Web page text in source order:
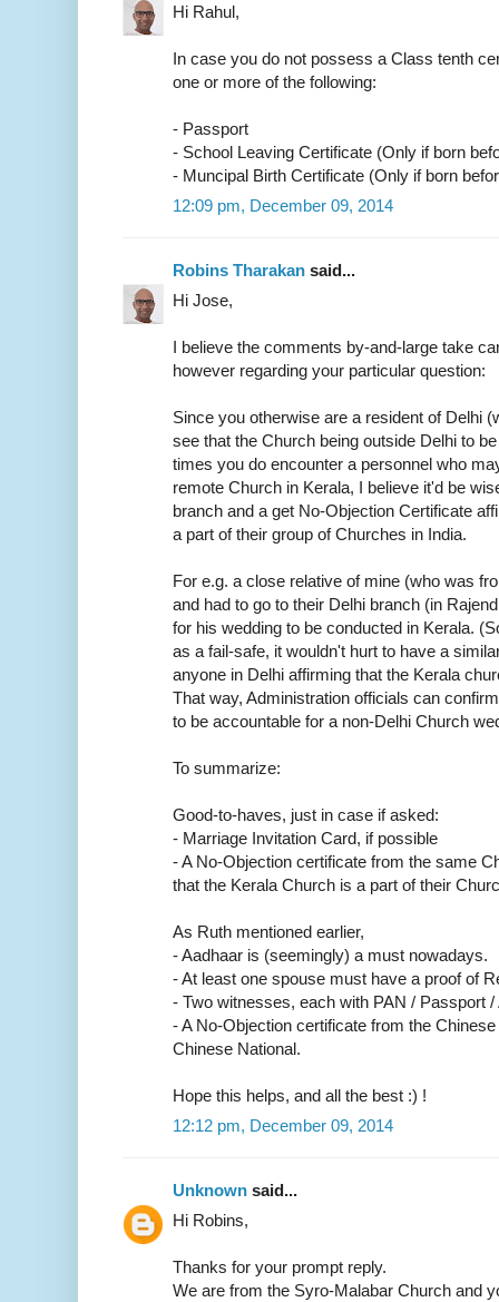
Hi Rahul,
In case you do not possess a Class tenth
one or more of the following:
- Passport
- School Leaving Certificate (Only if born
- Muncipal Birth Certificate (Only if born
12:09 pm, December 09, 2014
Robins Tharakan said...
Hi Jose,
I believe the comments by-and-large take
however regarding your particular question:
Since you otherwise are a resident of Delhi
see that the Church being outside Delhi to
times you do encounter a personnel who
remote Church in Kerala, I believe it'd be
branch and a get No-Objection Certificate
a part of their group of Churches in India.
For e.g. a close relative of mine (who was
and had to go to their Delhi branch (in
for his wedding to be conducted in Kerala.
as a fail-safe, it wouldn't hurt to have a
anyone in Delhi affirming that the Kerala
That way, Administration officials can
to be accountable for a non-Delhi Church
To summarize:
Good-to-haves, just in case if asked:
- Marriage Invitation Card, if possible
- A No-Objection certificate from the same
that the Kerala Church is a part of their
As Ruth mentioned earlier,
- Aadhaar is (seemingly) a must nowadays.
- At least one spouse must have a proof of
- Two witnesses, each with PAN / Passport /
- A No-Objection certificate from the
Chinese National.
Hope this helps, and all the best :) !
12:12 pm, December 09, 2014
Unknown said...
Hi Robins,
Thanks for your prompt reply.
We are from the Syro-Malabar Church and